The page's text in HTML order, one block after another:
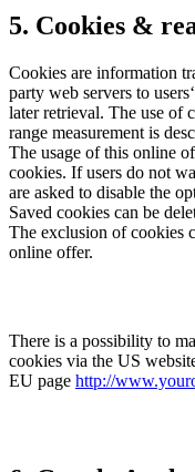
5. Cookies &
Cookies are information
party web servers to
later retrieval. The use of
range measurement is
The usage of this online
cookies. If users do not
are asked to disable the
Saved cookies can be
The exclusion of cookies
online offer.
There is a possibility to
cookies via the US
EU page http://